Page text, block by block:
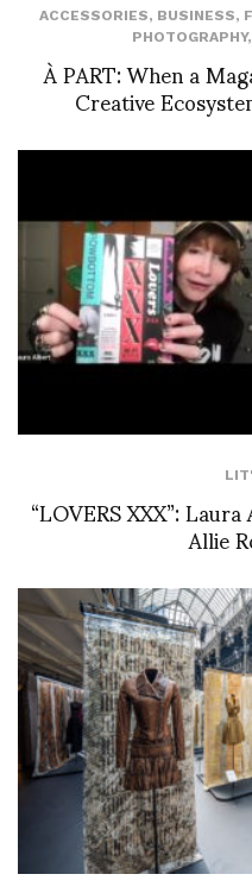
ACCESSORIES, BUSINESS,
PHOTOGRAPHY,
À PART: When a
Creative
“LOVERS XXX”:Allie